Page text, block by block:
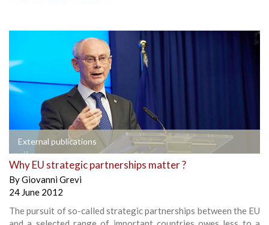
External publications
Why EU strategic partnerships matter ?
ByGiovanni Grevi
24 June 2012
The pursuit of so-called strategic partnerships between the EU